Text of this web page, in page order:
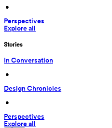
•
Perspectives
Explore all
Stories
In Conversation
•
Design Chronicles
•
Perspectives
Explore all